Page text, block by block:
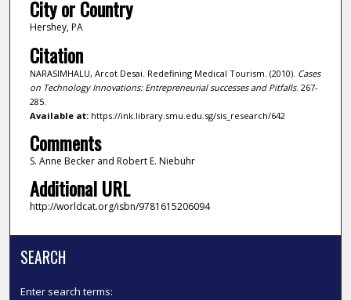
City or Country
Hershey, PA
Citation
NARASIMHALU, Arcot Desai. Redefining Medical Tourism. (2010). Cases
on Technology Innovations: Entrepreneurial successes and Pitfalls. 267-
285.
Available at:https://ink.library.smu.edu.sg/sis_research/642
Comments
S. Anne Becker and Robert E. Niebuhr
Additional URL
http://worldcat.org/isbn/9781615206094
SEARCH
Enter search terms: